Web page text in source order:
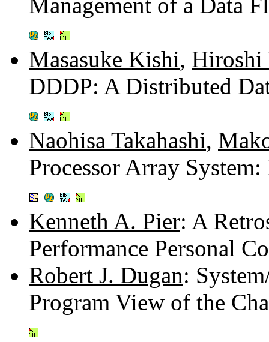
Masasuke Kishi, Hiroshi
DDDP: A Distributed
Naohisa Takahashi,
Processor Array
Kenneth A. Pier: A
Performance Personal
Robert J. Dugan:
Program View of the